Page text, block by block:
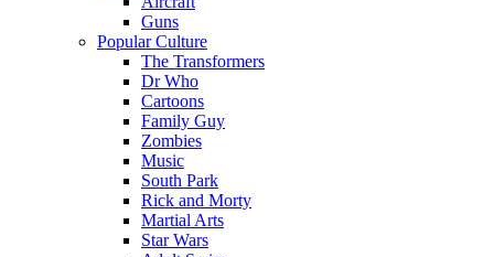
Guns
Popular Culture
The Transformers
Dr Who
Cartoons
Family Guy
Zombies
Music
South Park
Rick and Morty
Martial Arts
Star Wars